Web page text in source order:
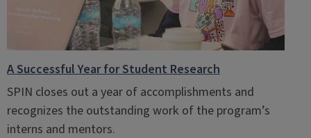
A Successful Year for Student Research
SPIN closes out a year of accomplishments and
recognizes the outstanding work of the program’s
interns and mentors.